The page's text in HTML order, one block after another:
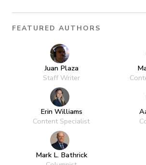
FEATURED AUTHORS
Juan Plaza
Staff Writer
Erin Williams
Content Specialist
Mark L. Bathrick